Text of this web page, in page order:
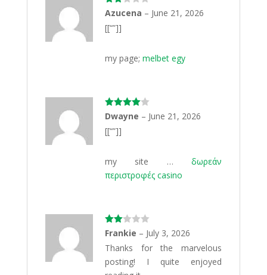
Rate
d2
out
of 5
Azucena – June 21, 2026
[[“”]]
my page; melbet egy
Rated4
out of 5
Dwayne – June 21, 2026
[[“”]]
my site …δωρεάν
περιστροφές casino
Rate
d 2
out
Frankie – July 3, 2026
Thanks for the marvelous
posting! I quite enjoyed